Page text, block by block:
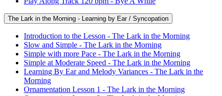
The Lark in the Morning - Learning by Ear / Syncopation
Introduction to the Lesson - The Lark in the Morning
Slow and Simple - The Lark in the Morning
Simple with more Pace - The Lark in the Morning
Simple at Moderate Speed - The Lark in the Morning
Learning By Ear and Melody Variances - The Lark in the
Morning
Ornamentation Lesson 1 - The Lark in the Morning